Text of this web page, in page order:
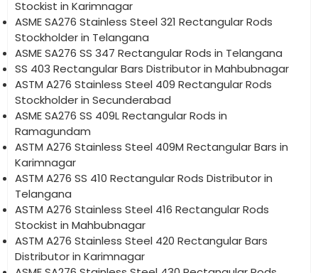
Stockist in Karimnagar
ASME SA276 Stainless Steel 321 Rectangular Rods
Stockholder in Telangana
ASME SA276 SS 347 Rectangular Rods in Telangana
SS 403 Rectangular Bars Distributor in Mahbubnagar
ASTM A276 Stainless Steel 409 Rectangular Rods
Stockholder in Secunderabad
ASME SA276 SS 409L Rectangular Rods in
Ramagundam
ASTM A276 Stainless Steel 409M Rectangular Bars in
Karimnagar
ASTM A276 SS 410 Rectangular Rods Distributor in
Telangana
ASTM A276 Stainless Steel 416 Rectangular Rods
Stockist in Mahbubnagar
ASTM A276 Stainless Steel 420 Rectangular Bars
Distributor in Karimnagar